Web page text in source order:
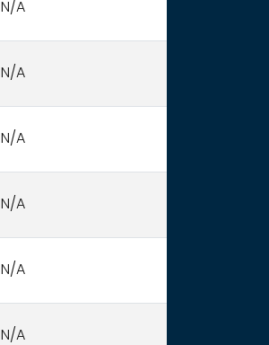
N/A
N/A
N/A
N/A
N/A
N/A